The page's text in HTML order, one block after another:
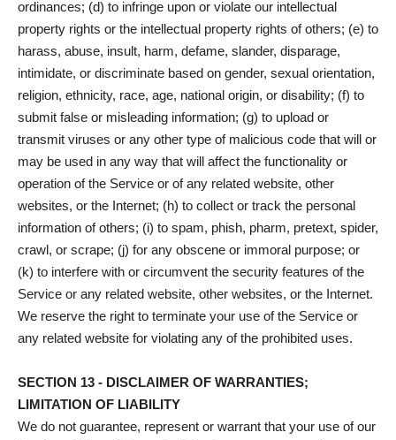
ordinances; (d) to infringe upon or violate our intellectual
property rights or the intellectual property rights of others; (e) to
harass, abuse, insult, harm, defame, slander, disparage,
intimidate, or discriminate based on gender, sexual orientation,
religion, ethnicity, race, age, national origin, or disability; (f) to
submit false or misleading information; (g) to upload or
transmit viruses or any other type of malicious code that will or
may be used in any way that will affect the functionality or
operation of the Service or of any related website, other
websites, or the Internet; (h) to collect or track the personal
information of others; (i) to spam, phish, pharm, pretext, spider,
crawl, or scrape; (j) for any obscene or immoral purpose; or
(k) to interfere with or circumvent the security features of the
Service or any related website, other websites, or the Internet.
We reserve the right to terminate your use of the Service or
any related website for violating any of the prohibited uses.
SECTION 13 - DISCLAIMER OF WARRANTIES;
LIMITATION OF LIABILITY
We do not guarantee, represent or warrant that your use of our